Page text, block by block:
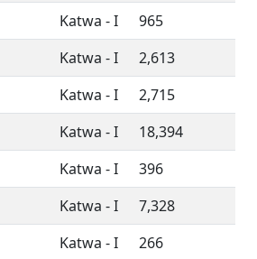
Katwa - I
965
Katwa - I
2,613
Katwa - I
2,715
Katwa - I
18,394
Katwa - I
396
Katwa - I
7,328
Katwa - I
266